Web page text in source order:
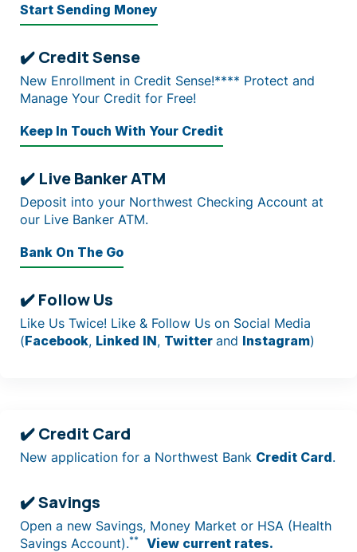
Start Sending Money
✔️ Credit Sense
New Enrollment in Credit Sense!**** Protect and
Manage Your Credit for Free!
Keep In Touch With Your Credit
✔️ Live Banker ATM
Deposit into your Northwest Checking Account at
our Live Banker ATM.
Bank On The Go
✔️ Follow Us
Like Us Twice! Like & Follow Us on Social Media
(Facebook, Linked IN, Twitter and Instagram)
✔️ Credit Card
New application for a Northwest Bank Credit Card.
✔️ Savings
Open a new Savings, Money Market or HSA (Health
Savings Account).** View current rates.